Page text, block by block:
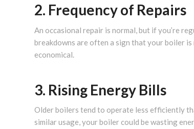
2. Frequency of Repairs
An occasional repair is normal, but if you’re
breakdowns are often a sign that your boiler
economical.
3. Rising Energy Bills
Older boilers tend to operate less efficiently
similar usage, your boiler could be wasting